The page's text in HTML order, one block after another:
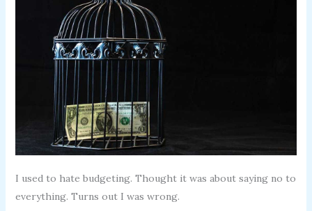
I used to hate budgeting. Thought it was about saying no to
everything. Turns out I was wrong.